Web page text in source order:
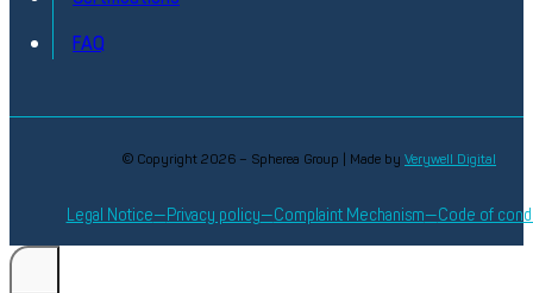
FAQ
© Copyright 2026 – Spherea Group | Made by Verywell Digital
Legal Notice Privacy policy Complaint Mechanism Code of